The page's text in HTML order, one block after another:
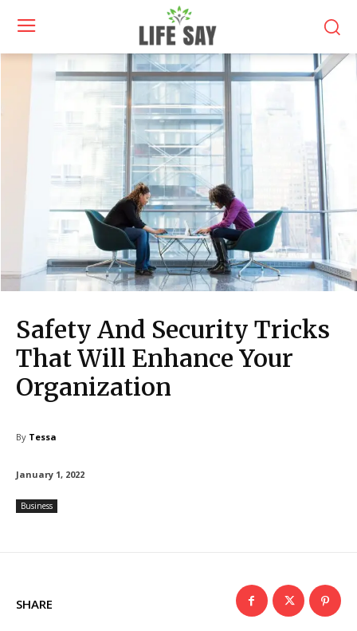
Safety And Security Tricks
That Will Enhance Your
Organization
By Tessa
January 1, 2022
Business
SHARE